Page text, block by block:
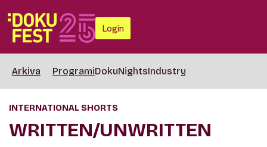
Login
Arkiva ProgramiDokuNightsIndustry
INTERNATIONAL SHORTS
WRITTEN/UNWRITTEN